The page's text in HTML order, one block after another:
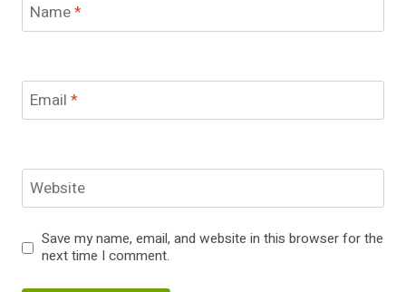
Name*
Email *
Website
Save my name, email, and website in this browser for the
next time I comment.